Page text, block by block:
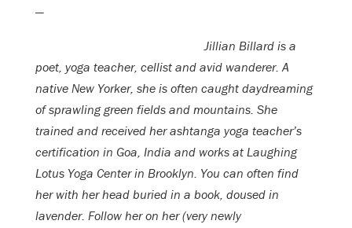
—
Jillian Billard is a
poet, yoga teacher, cellist and avid wanderer. A
native New Yorker, she is often caught daydreaming
of sprawling green fields and mountains. She
trained and received her ashtanga yoga teacher’s
certification in Goa, India and works at Laughing
Lotus Yoga Center in Brooklyn. You can often find
her with her head buried in a book, doused in
lavender. Follow her on her (very newly